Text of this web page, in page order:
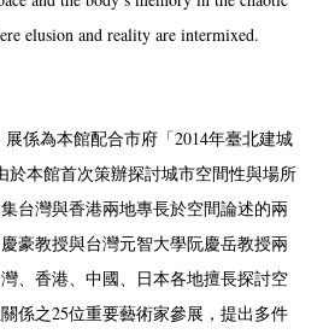
elusion and reality are intermixed.
展係為本館配合市府「2014年臺北建城
於本館首次策辦探討城市空間性與場所
台灣與香港兩地專長於空間論述的兩
豪教授與台灣元智大學阮慶岳教授兩
、香港、中國、日本各地擅長探討空
係之25位重要藝術家參展，提出多件